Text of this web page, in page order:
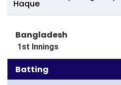
Haque
Bangladesh
1st Innings
Batting